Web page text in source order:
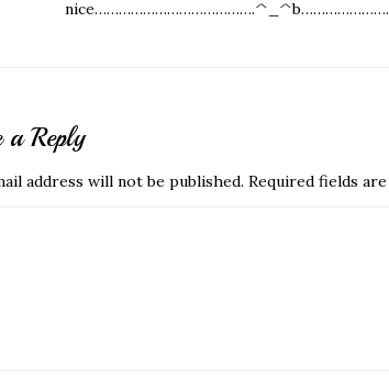
a Reply
address will not be published. Required fields